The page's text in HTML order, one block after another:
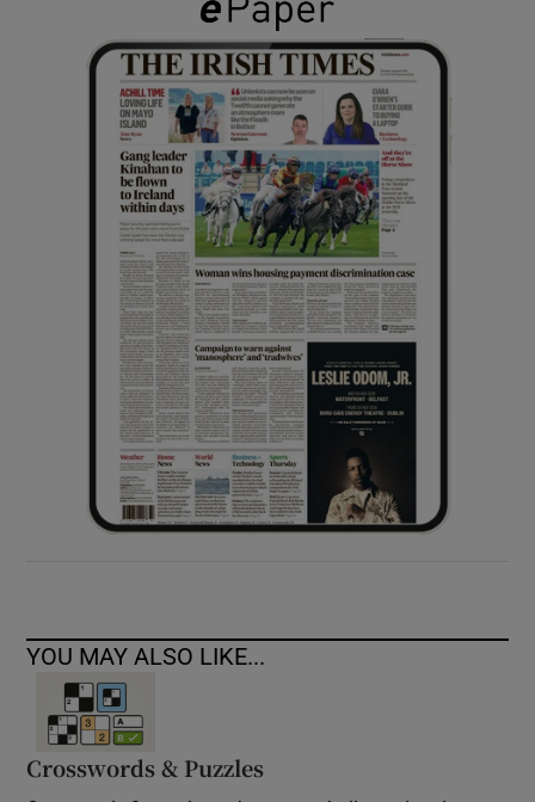
Show Gaeilge sub sections
Show History sub sections
Show Sponsored sub sections
YOU MAY ALSO LIKE...
Crosswords & Puzzles